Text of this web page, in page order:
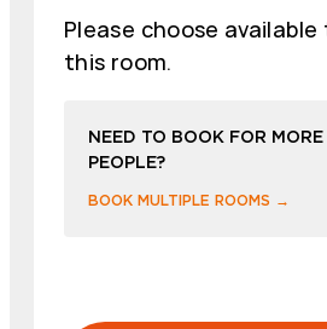
Please choose
this room.
NEED TO BOOK FOR
PEOPLE?
BOOK MULTIPLE ROOMS →